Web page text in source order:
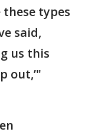
these types
said,
us this
out,’"